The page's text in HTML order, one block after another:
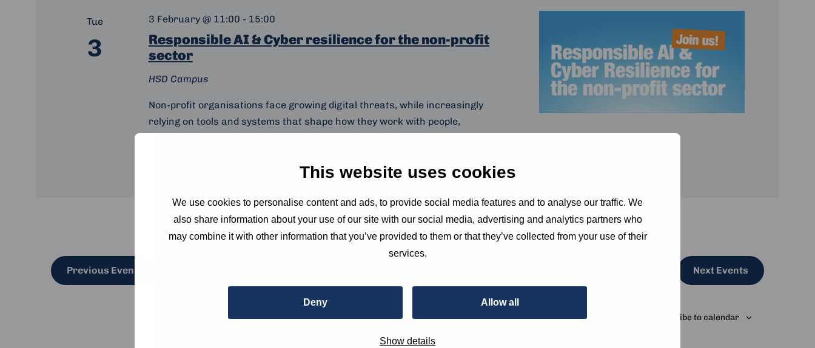
This website uses cookies
We use cookies to personalise content and ads, to provide social media features and to analyse our traffic. We
also share information about your use of our site with our social media, advertising and analytics partners who
may combine it with other information that you’ve provided to them or that they’ve collected from your use of their
services.
Deny Allow all
Show details
Tue
3
Responsible AI & Cyber resilience for the non-profit
sector
3 February @ 11:00 - 15:00
HSD Campus
Non-profit organisations face growing digital threats, while increasingly
relying on tools and systems that shape how they work with people,
resilient in a rapidly changing digital environment. This event […]
Previous Events Next Events
Subscribe to calendar